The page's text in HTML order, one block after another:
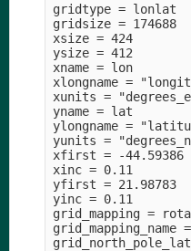
gridtype = lonlat
gridsize = 174688
xsize = 424
ysize = 412
xname = lon
xlongname =
xunits =
yname = lat
ylongname =
yunits =
xfirst = -44.59386
xinc = 0.11
yfirst = 21.98783
yinc = 0.11
grid_mapping =